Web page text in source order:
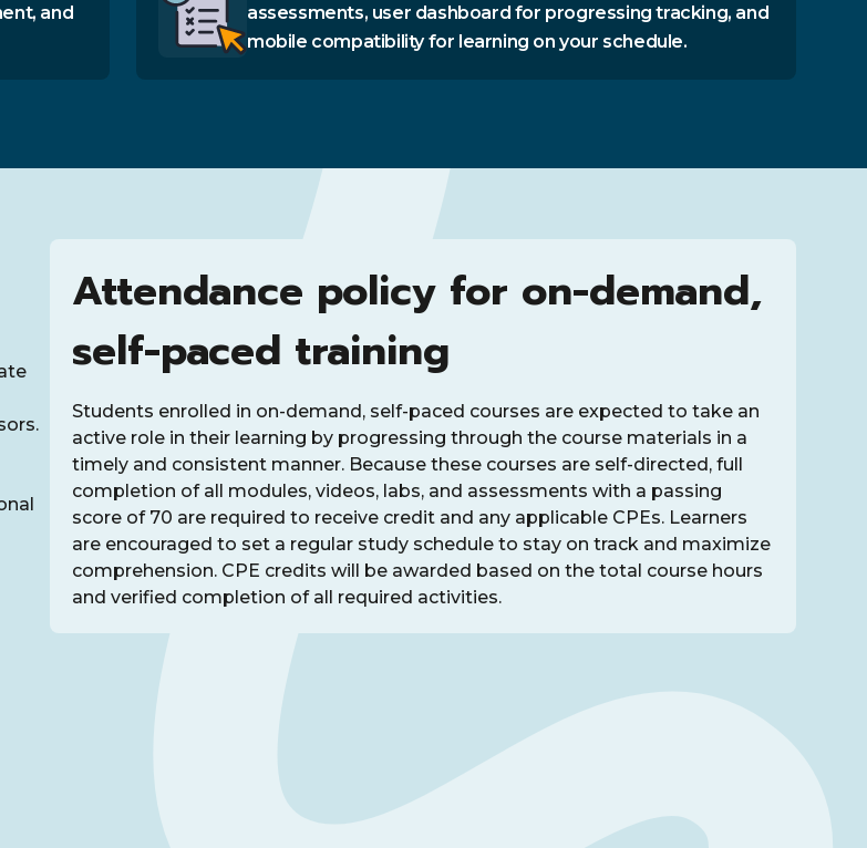
and
assessments, user dashboard for progressing tracking, and
mobile compatibility for learning on your schedule.
Attendance policy for on-demand,
self-paced training
Students enrolled in on-demand, self-paced courses are expected to take an
active role in their learning by progressing through the course materials in a
timely and consistent manner. Because these courses are self-directed, full
completion of all modules, videos, labs, and assessments with a passing
score of 70 are required to receive credit and any applicable CPEs. Learners
are encouraged to set a regular study schedule to stay on track and maximize
comprehension. CPE credits will be awarded based on the total course hours
and verified completion of all required activities.